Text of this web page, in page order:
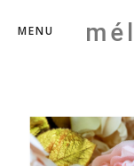
MENU